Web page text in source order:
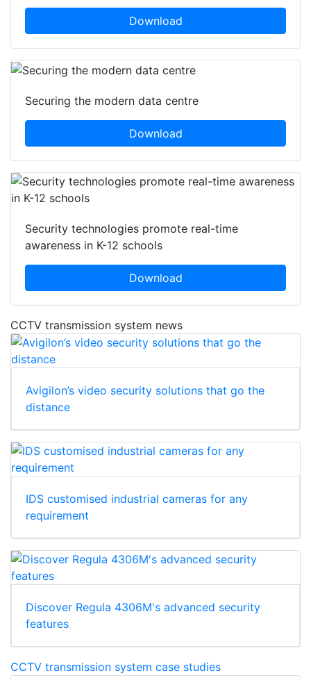
Download
Securing the modern data centre
Download
Security technologies promote real-time
awareness in K-12 schools
Download
CCTV transmission system news
Avigilon’s video security solutions that go the
distance
IDS customised industrial cameras for any
requirement
Discover Regula 4306M's advanced security
features
CCTV transmission system case studies